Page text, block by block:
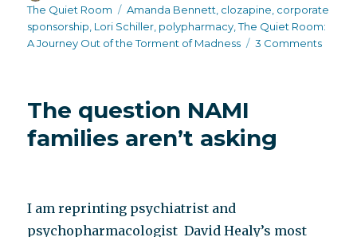
on
The Quiet Room
Tags
Amanda Bennett clozapine corporate
sponsorship Lori Schiller polypharmacy ,The Quiet Room:
A Journey Out of the Torment of Madness
3 Commentson
The question NAMI
families aren’t asking
I am reprinting psychiatrist and
psychopharmacologist David Healy’s most